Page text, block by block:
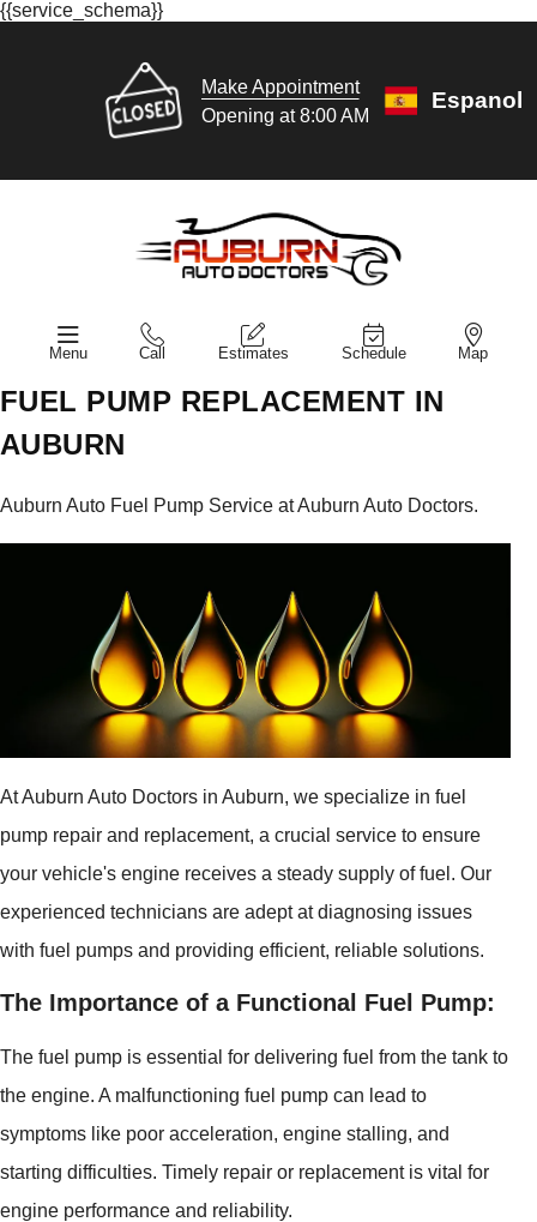
{{service_schema}}
Make Appointment
Opening at 8:00 AM
Espanol
Menu Call Estimates Schedule Map
FUEL PUMP REPLACEMENT IN
AUBURN
Auburn Auto Fuel Pump Service at Auburn Auto Doctors.
At Auburn Auto Doctors in Auburn, we specialize in fuel
pump repair and replacement, a crucial service to ensure
your vehicle's engine receives a steady supply of fuel. Our
experienced technicians are adept at diagnosing issues
with fuel pumps and providing efficient, reliable solutions.
The Importance of a Functional Fuel Pump:
The fuel pump is essential for delivering fuel from the tank to
the engine. A malfunctioning fuel pump can lead to
symptoms like poor acceleration, engine stalling, and
starting difficulties. Timely repair or replacement is vital for
engine performance and reliability.